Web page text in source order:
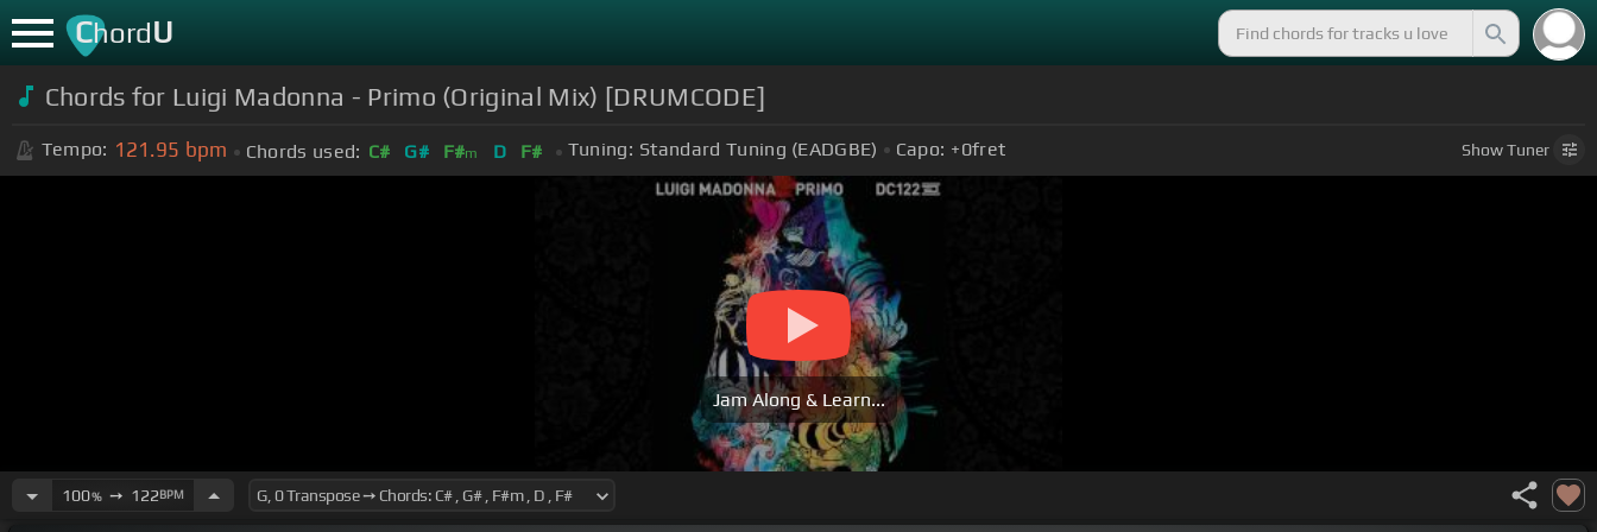
ChordU
Chords for Luigi Madonna - Primo (Original Mix) [DRUMCODE]
Tempo: 121.95 bpm Chords used: C# G# F#m D F# Tuning: Standard Tuning (EADGBE) Capo: +0fret ShowTuner
Jam Along & Learn...
100%➙ 122BPM